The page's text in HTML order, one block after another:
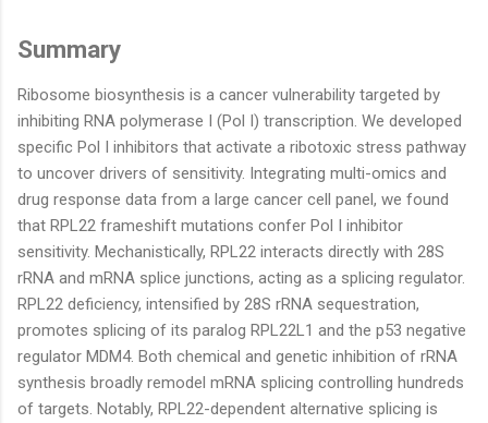
Summary
Ribosome biosynthesis is a cancer vulnerability targeted by
inhibiting RNA polymerase I (Pol I) transcription. We developed
specific Pol I inhibitors that activate a ribotoxic stress pathway
to uncover drivers of sensitivity. Integrating multi-omics and
drug response data from a large cancer cell panel, we found
that RPL22 frameshift mutations confer Pol I inhibitor
sensitivity. Mechanistically, RPL22 interacts directly with 28S
rRNA and mRNA splice junctions, acting as a splicing regulator.
RPL22 deficiency, intensified by 28S rRNA sequestration,
promotes splicing of its paralog RPL22L1 and the p53 negative
regulator MDM4. Both chemical and genetic inhibition of rRNA
synthesis broadly remodel mRNA splicing controlling hundreds
of targets. Notably, RPL22-dependent alternative splicing is